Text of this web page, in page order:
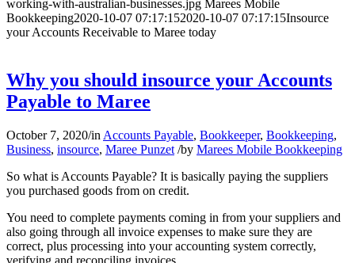
working-with-australian-businesses.jpg Marees Mobile
Bookkeeping2020-10-07 07:17:152020-10-07 07:17:15Insource
your Accounts Receivable to Maree today
Why you should insource your Accounts
Payable to Maree
October 7, 2020/in Accounts Payable, Bookkeeper, Bookkeeping,
Business, insource, Maree Punzet /by Marees Mobile Bookkeeping
So what is Accounts Payable? It is basically paying the suppliers
you purchased goods from on credit.
You need to complete payments coming in from your suppliers and
also going through all invoice expenses to make sure they are
correct, plus processing into your accounting system correctly,
verifying and reconciling invoices.